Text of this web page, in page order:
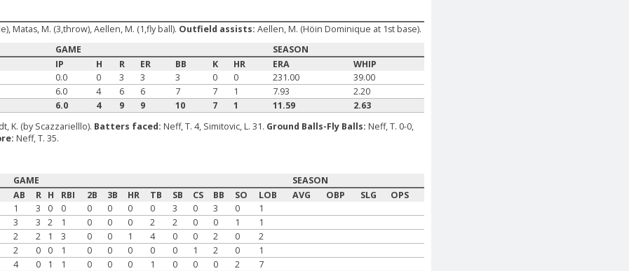
Matas, M. (3,throw), Aellen, M. (1,fly ball). Outfield assists:Aellen, M. (Höin Dominique at 1st base).
GAME
SEASON
IP
H R ER BB K HR ERA
WHIP
0.0 0 3 3 3 0 0 231.00
39.00
6.0 4 6 6 7 7 1 7.93
2.20
6.0 4 9 9 10 7 1 11.59
2.63
K. (by Scazzarielllo). Batters faced: Neff, T. 4, Simitovic, L. 31. Ground Balls-Fly Balls: Neff, T. 0-0,
Neff, T. 35.
GAME
SEASON
AB
R H RBI 2B 3B HR TB SB CS BB SO LOB AVG OBP SLG
OPS
1 3 0 0 0 0 0 0 3 0 3 0
1
3 3 2 1 0 0 0 2 2 0 0 1
1
2 2 1 3 0 0 1 4 0 0 2 0
2
2 0 0 1 0 0 0 0 0 1 2 0
1
4 0 1 1 0 0 0 1 0 0 0 2
7